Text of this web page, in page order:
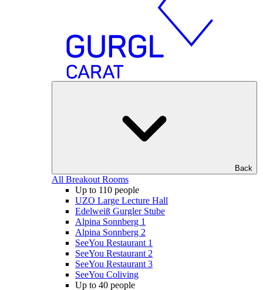
Back
All Breakout Rooms
Up to 110 people
UZO Large Lecture Hall
Edelweiß Gurgler Stube
Alpina Sonnberg 1
Alpina Sonnberg 2
SeeYou Restaurant 1
SeeYou Restaurant 2
SeeYou Restaurant 3
SeeYou Coliving
Up to 40 people